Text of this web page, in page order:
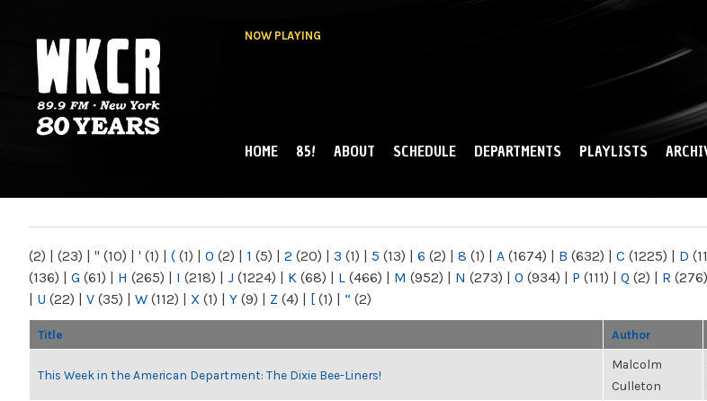
NOW PLAYING
NY
MAIN MENU
HOME 85! ABOUT SCHEDULE DEPARTMENTS PLAYLISTS
(2) | (23) | " (10) | ' (1) | ( (1) | 0 (2) | 1 (5) | 2 (20) | 3 (1) | 5 (13) | 6 (2) | 8 (1) | A (1674) | B (632) | C (1225) | D
(136) | G (61) | H (265) | I (218) | J (1224) | K (68) | L (466) | M (952) | N (273) | O (934) | P (111) | Q (2) | R (276)
| U (22) | V (35) | W (112) | X (1) | Y (9) | Z (4) | [ (1) | “ (2)
Title Author
This Week in the American Department: The Dixie Bee-Liners!
Malcolm
Culleton